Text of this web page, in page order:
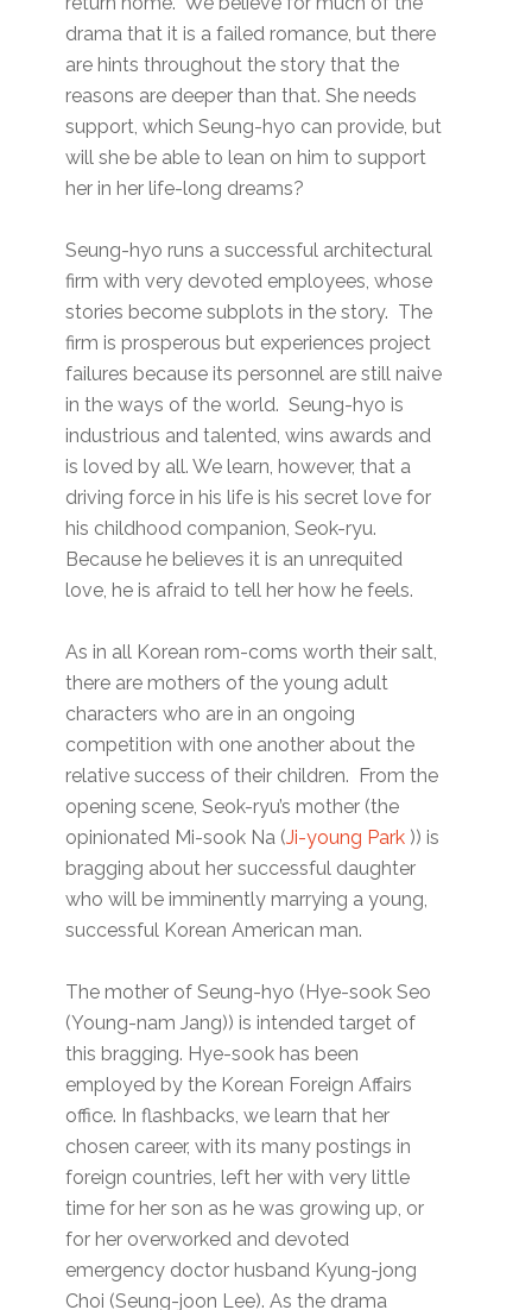
drama that it is a failed romance, but there
are hints throughout the story that the
reasons are deeper than that. She needs
support, which Seung-hyo can provide, but
will she be able to lean on him to support
her in her life-long dreams?
Seung-hyo runs a successful architectural
firm with very devoted employees, whose
stories become subplots in the story. The
firm is prosperous but experiences project
failures because its personnel are still naive
in the ways of the world. Seung-hyo is
industrious and talented, wins awards and
is loved by all. We learn, however, that a
driving force in his life is his secret love for
his childhood companion, Seok-ryu.
Because he believes it is an unrequited
love, he is afraid to tell her how he feels.
As in all Korean rom-coms worth their salt,
there are mothers of the young adult
characters who are in an ongoing
competition with one another about the
relative success of their children. From the
opening scene, Seok-ryu’s mother (the
opinionated Mi-sook Na (Ji-young Park )) is
bragging about her successful daughter
who will be imminently marrying a young,
successful Korean American man.
The mother of Seung-hyo (Hye-sook Seo
(Young-nam Jang)) is intended target of
this bragging. Hye-sook has been
employed by the Korean Foreign Affairs
office. In flashbacks, we learn that her
chosen career, with its many postings in
foreign countries, left her with very little
time for her son as he was growing up, or
for her overworked and devoted
emergency doctor husband Kyung-jong
Choi (Seung-joon Lee). As the drama